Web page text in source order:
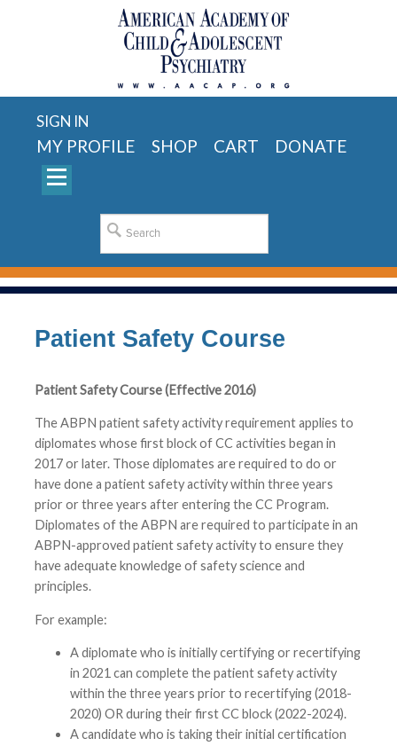
SIGN IN
MY PROFILE SHOP CART DONATE
Patient Safety Course
Patient Safety Course (Effective 2016)
The ABPN patient safety activity requirement applies to
diplomates whose first block of CC activities began in
2017 or later. Those diplomates are required to do or
have done a patient safety activity within three years
prior or three years after entering the CC Program.
Diplomates of the ABPN are required to participate in an
ABPN-approved patient safety activity to ensure they
have adequate knowledge of safety science and
principles.
For example:
A diplomate who is initially certifying or recertifying
in 2021 can complete the patient safety activity
within the three years prior to recertifying (2018-
2020) OR during their first CC block (2022-2024).
A candidate who is taking their initial certification